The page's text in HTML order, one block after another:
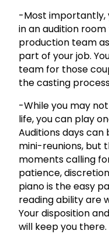
-Most importantly,
in an audition
production team
part of your job.
team for those
the casting
-While you may
life, you can play
Auditions days can
mini-reunions, but
moments calling
patience,
piano is the easy
reading ability are
Your disposition
will keep you there.